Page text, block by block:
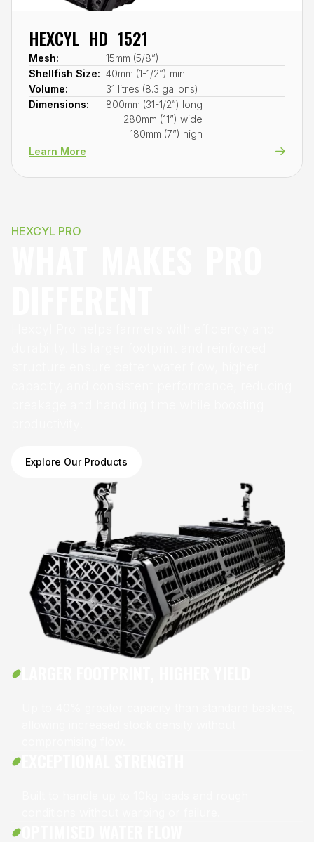
HEXCYL HD 1521
Mesh:
15mm (5/8”)
Shellfish Size: 40mm (1-1/2”) min
Volume:
31 litres (8.3 gallons)
Dimensions:
800mm (31-1/2”) long
280mm (11”) wide
180mm (7”) high
Learn More
HEXCYL PRO
Explore Our Products